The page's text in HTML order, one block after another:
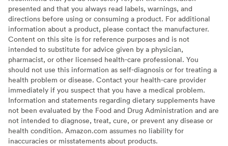
presented and that you always read labels, warnings, and
directions before using or consuming a product. For additional
information about a product, please contact the manufacturer.
Content on this site is for reference purposes and is not
intended to substitute for advice given by a physician,
pharmacist, or other licensed health-care professional. You
should not use this information as self-diagnosis or for treating a
health problem or disease. Contact your health-care provider
immediately if you suspect that you have a medical problem.
Information and statements regarding dietary supplements have
not been evaluated by the Food and Drug Administration and are
not intended to diagnose, treat, cure, or prevent any disease or
health condition. Amazon.com assumes no liability for
inaccuracies or misstatements about products.